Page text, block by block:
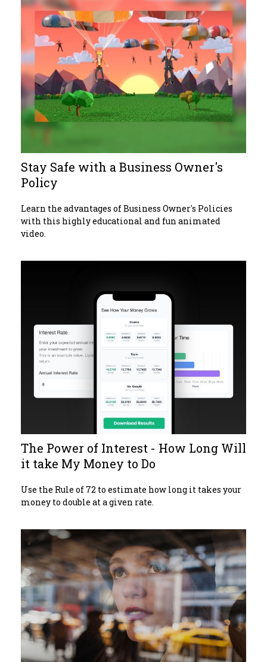
Stay Safe with a Business Owner's
Policy
Learn the advantages of Business Owner's Policies
with this highly educational and fun animated
video.
The Power of Interest - How Long Will
it take My Money to Do
Use the Rule of 72 to estimate how long it takes your
money to double at a given rate.